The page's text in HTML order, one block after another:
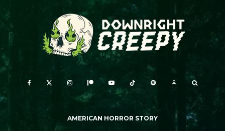
AMERICAN HORROR STORY